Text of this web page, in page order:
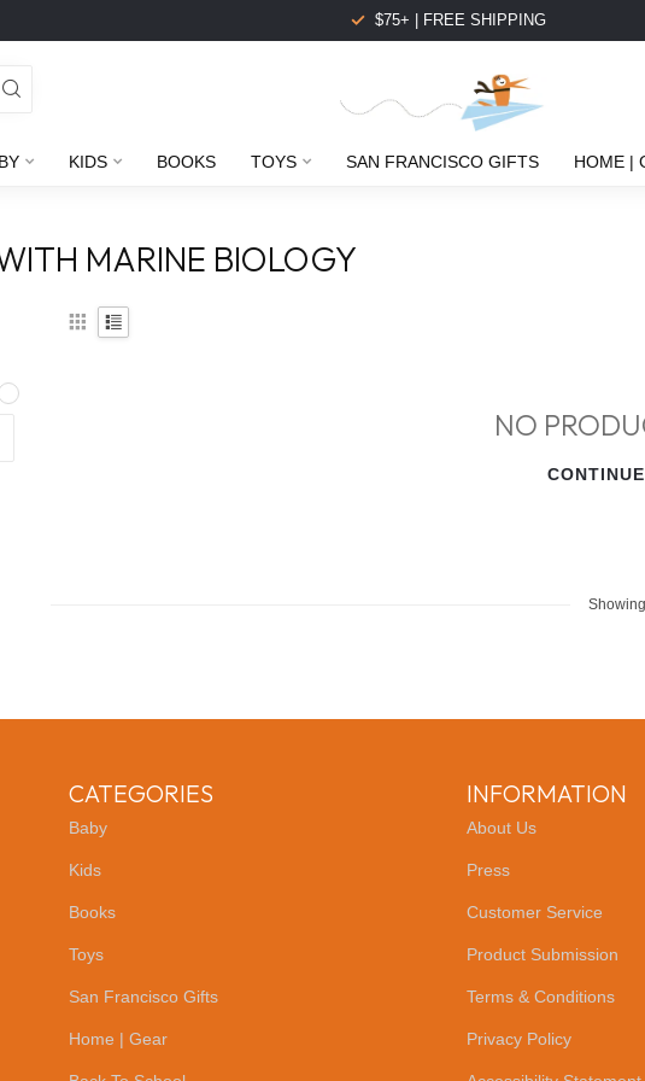
$75+ | FREE SHIPPING
KIDS BOOKS TOYS SAN FRANCISCO GIFTS HOME |
MARINE BIOLOGY
NO
Showing
CATEGORIES
Baby
Kids
Books
Toys
San Francisco Gifts
Home | Gear
INFORMATION
About Us
Press
Customer Service
Product Submission
Terms & Conditions
Privacy Policy